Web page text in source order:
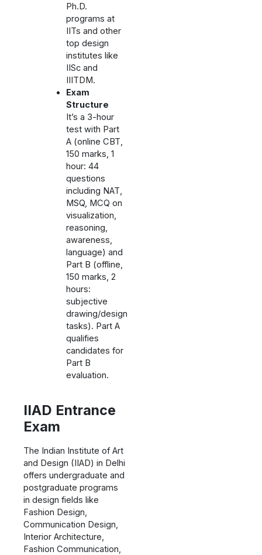
Ph.D.
programs at
IITs and other
top design
institutes like
IISc and
IIITDM.
Exam
Structure
It’s a 3-hour
test with Part
A (online CBT,
150 marks, 1
hour: 44
questions
including NAT,
MSQ, MCQ on
visualization,
reasoning,
awareness,
language) and
Part B (offline,
150 marks, 2
hours:
subjective
drawing/design
tasks). Part A
qualifies
candidates for
Part B
evaluation.
IIAD Entrance
Exam
The Indian Institute of Art
and Design (IIAD) in Delhi
offers undergraduate and
postgraduate programs
in design fields like
Fashion Design,
Communication Design,
Interior Architecture,
Fashion Communication,